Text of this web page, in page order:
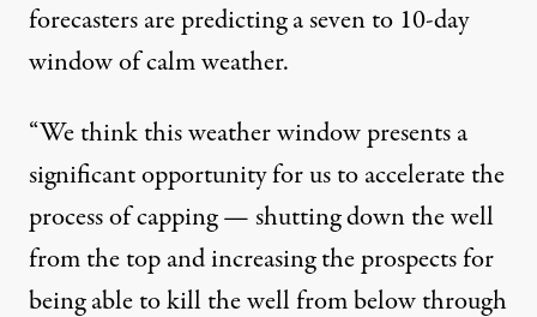
forecasters are predicting a seven to 10-day
window of calm weather.
“We think this weather window presents a
significant opportunity for us to accelerate the
process of capping — shutting down the well
from the top and increasing the prospects for
being able to kill the well from below through